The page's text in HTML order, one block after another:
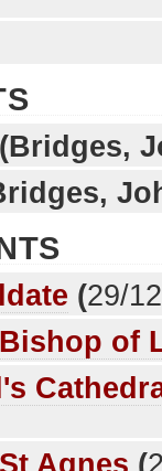
(Bridges,
(29/
Bishop of
Agnes (